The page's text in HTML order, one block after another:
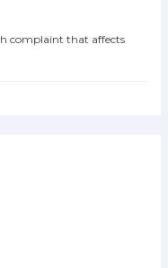
complaint that affects